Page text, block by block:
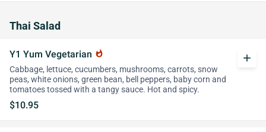
Thai Salad
Y1 Yum Vegetarian whatshot
Cabbage, lettuce, cucumbers, mushrooms, carrots, snow
peas, white onions, green bean, bell peppers, baby corn and
tomatoes tossed with a tangy sauce. Hot and spicy.
$10.95
add